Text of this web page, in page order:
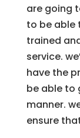
are going
to be able
trained
service.
have the
be able to
manner.
ensure